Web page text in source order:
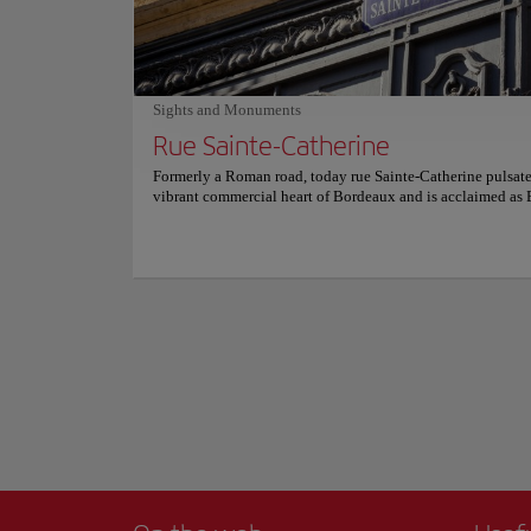
from everyday routines. For more information on
prices, please consult its official website.
Sights and Monuments
Rue Sainte-Catherine
Formerly a Roman road, today rue Sainte-Catherine
vibrant commercial heart of Bordeaux and is acclaimed as
Link to website
Imagine strolling
Napoleon
coincidentally
waters below.
charming left